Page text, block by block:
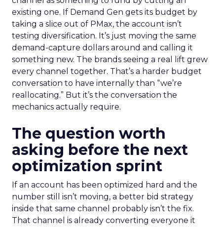
existing one. If Demand Gen gets its budget by
taking a slice out of PMax, the account isn’t
testing diversification. It’s just moving the same
demand-capture dollars around and calling it
something new. The brands seeing a real lift grew
every channel together. That’s a harder budget
conversation to have internally than “we’re
reallocating.” But it’s the conversation the
mechanics actually require.
The question worth
asking before the next
optimization sprint
If an account has been optimized hard and the
number still isn’t moving, a better bid strategy
inside that same channel probably isn’t the fix.
That channel is already converting everyone it